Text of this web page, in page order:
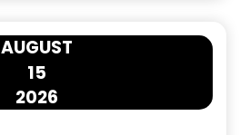
15
AUGUST
2026